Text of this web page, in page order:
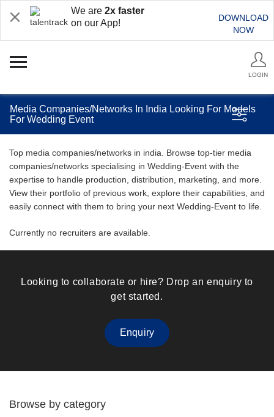
We are 2x faster
on our App!
DOWNLOAD
NOW
LOGIN
Media Companies/Networks In India Looking For Models
For Wedding Event
Top media companies/networks in india. Browse top-tier media
companies/networks specialising in Wedding-Event with the
expertise to handle production, distribution, marketing, and more.
View their portfolio of previous work, explore their capabilities, and
easily connect with them to bring your next Wedding-Event to life.
Currently no recruiters are available.
Looking to collaborate or hire? Drop an enquiry to
get started.
Enquiry
Browse by category